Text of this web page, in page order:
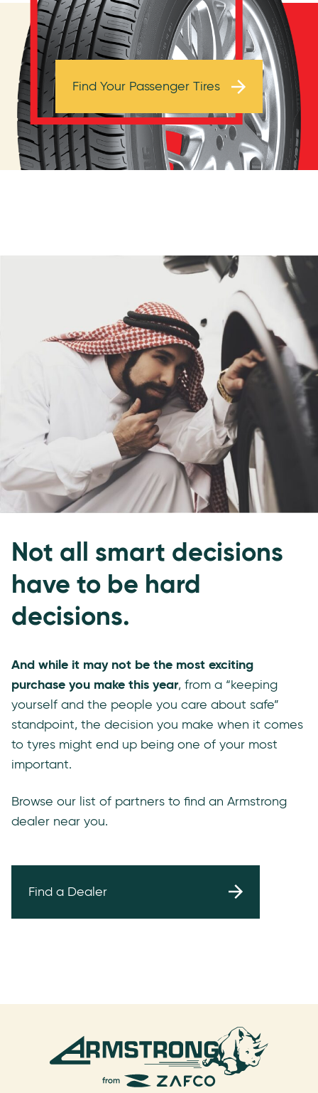
Browse Tires
Find Your Passenger Tires
Not all smart decisions
have to be hard
decisions.
And while it may not be the most exciting
purchase you make this year, from a “keeping
yourself and the people you care about safe”
standpoint, the decision you make when it comes
to tyres might end up being one of your most
important.
Browse our list of partners to find an Armstrong
dealer near you.
Find a Dealer